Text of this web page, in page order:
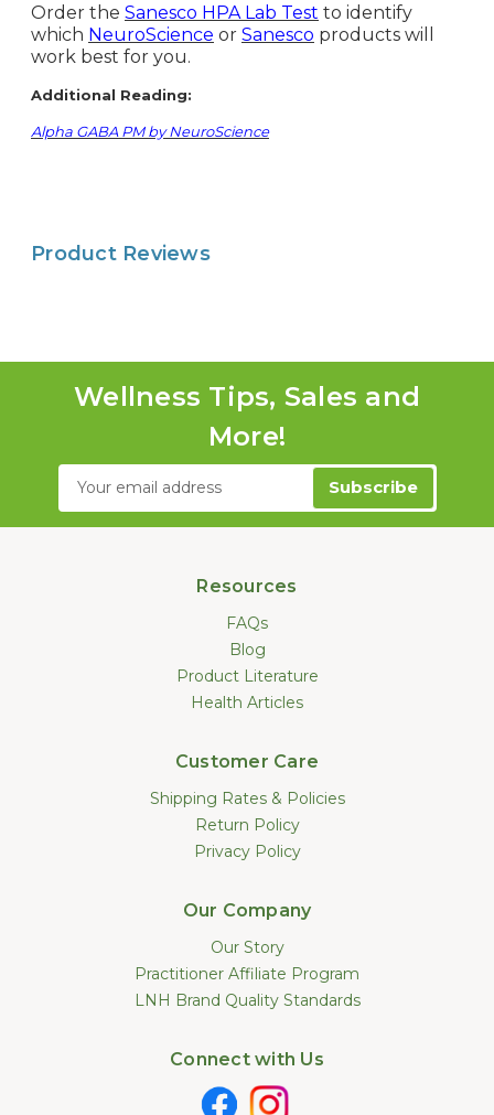
Order the Sanesco HPA Lab Test to identify
which NeuroScience or Sanesco products will
work best for you.
Additional Reading:
Alpha GABA PM by NeuroScience
Product Reviews
Wellness Tips, Sales and
More!
Email
Resources
FAQs
Blog
Product Literature
Health Articles
Customer Care
Shipping Rates & Policies
Return Policy
Privacy Policy
Our Company
Our Story
Practitioner Affiliate Program
LNH Brand Quality Standards
Connect with Us